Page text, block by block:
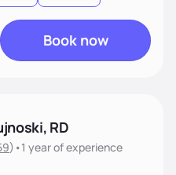
Book now
RD
) •1 yearof experience